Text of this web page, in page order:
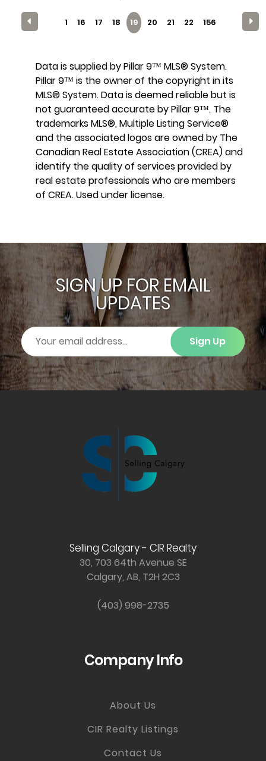
1 16 17 18 19 20 21 22 156
Data is supplied by Pillar 9™ MLS® System.
Pillar 9™ is the owner of the copyright in its
MLS® System. Data is deemed reliable but is
not guaranteed accurate by Pillar 9™. The
trademarks MLS®, Multiple Listing Service®
and the associated logos are owned by The
Canadian Real Estate Association (CREA) and
identify the quality of services provided by
real estate professionals who are members
of CREA. Used under license.
SIGN UP FOR EMAIL
UPDATES
Sign Up
Selling Calgary - CIR Realty
30, 703 64th Avenue SE
Calgary, AB, T2H 2C3
(403) 998-2735
Company Info
About Us
CIR Realty Listings
Contact Us